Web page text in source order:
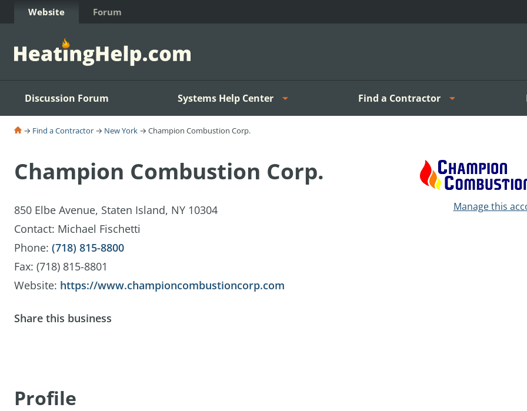
Skip to Content
Website Forum
Discussion Forum Systems Help Center Find a Contractor
→ Find a Contractor → New York → Champion Combustion Corp.
Manage this
Champion Combustion Corp.
850 Elbe Avenue, Staten Island, NY 10304
Contact: Michael Fischetti
Phone: (718) 815-8800
Fax: (718) 815-8801
Website: https://www.championcombustioncorp.com
Share this business
Profile